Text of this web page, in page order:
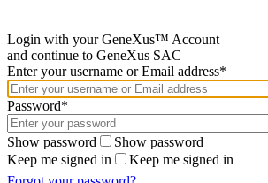
Login with your GeneXus™ Account
and continue to GeneXus SAC
Enter your username or Email address*
Password*
Show password
Show password
Keep me signed in
Keep me signed in